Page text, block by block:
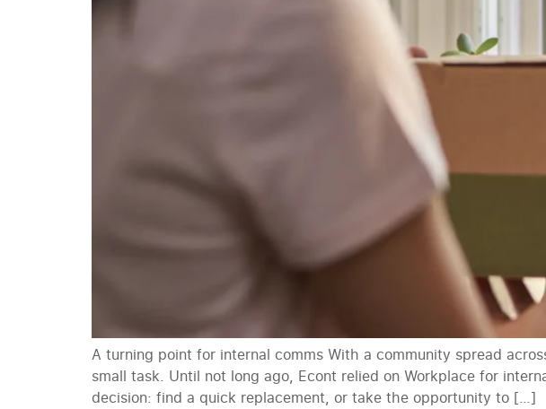
A turning point for internal comms With a community spread
small task. Until not long ago, Econt relied on Workplace for
decision: find a quick replacement, or take the opportunity to […]